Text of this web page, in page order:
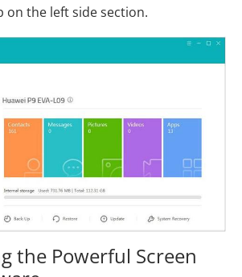
on the left side section.
the Powerful Screen